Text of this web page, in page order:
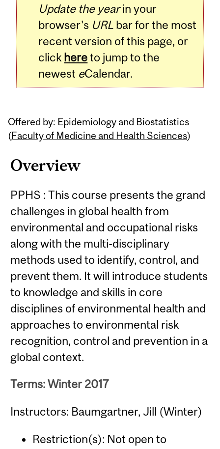
Update the yearin your
browser's URL bar for the most
recent version of this page, or
click hereto jump to the
newest eCalendar.
Offered by: Epidemiology and Biostatistics
(Faculty of Medicine and Health Sciences)
Overview
PPHS : This course presents the grand
challenges in global health from
environmental and occupational risks
along with the multi-disciplinary
methods used to identify, control, and
prevent them. It will introduce students
to knowledge and skills in core
disciplines of environmental health and
approaches to environmental risk
recognition, control and prevention in a
global context.
Terms: Winter 2017
Instructors: Baumgartner, Jill (Winter)
Restriction(s): Not open to